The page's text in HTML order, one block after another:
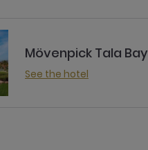
Mövenpick Tala Bay
See the hotel